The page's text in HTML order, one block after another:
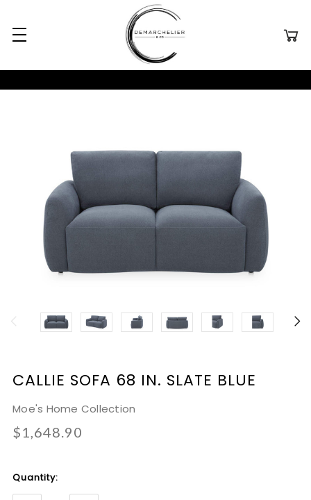
CALLIE SOFA 68 IN. SLATE BLUE
Moe's Home Collection
$1,648.90
Current
Stock:
Quantity: